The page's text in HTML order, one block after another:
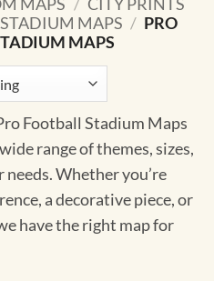
MAPS / CITY PRINTS
MAPS / PRO
MAPS
Football Stadium Maps
range of themes, sizes,
Whether you’re
a decorative piece, or
have the right map for